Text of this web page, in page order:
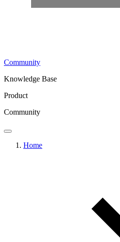
Community
Knowledge Base
Product
Community
Home